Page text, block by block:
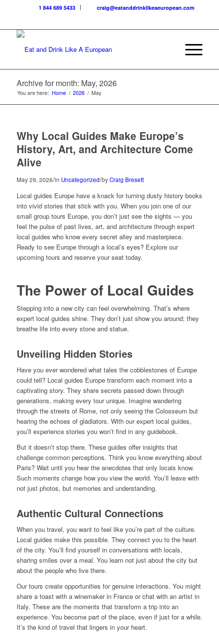
1 844 689 5433 craig@eatanddrinklikeaeuropean.com
Archive for month: May, 2026
You are here: Home / 2026 / May
Why Local Guides Make Europe’s
History, Art, and Architecture Come
Alive
May 29, 2026/in Uncategorized/byCraig Bresett
Local guides Europe have a knack for turning dusty history books
into vivid stories that stick with you. When you join one of our
small group tours Europe, you don’t just see the sights — you
feel the pulse of past lives, art, and architecture through expert
local guides who know every secret alley and masterpiece.
Ready to see Europe through a local’s eyes? Explore our
upcoming tours and reserve your seat today.
The Power of Local Guides
Stepping into a new city can feel overwhelming. That’s where
expert local guides shine. They don’t just show you around; they
breathe life into every stone and statue.
Unveiling Hidden Stories
Have you ever wondered what tales the cobblestones of Europe
could tell? Local guides Europe transform each moment into a
captivating story. They share secrets passed down through
generations, making every tour unique. Imagine wandering
through the streets of Rome, not only seeing the Colosseum but
hearing the echoes of gladiators. With our expert local guides,
you’ll experience stories you won’t find in any guidebook.
But it doesn’t stop there. These guides offer insights that
challenge common perceptions. Think you know everything about
Paris? Wait until you hear the anecdotes that only locals know.
Such moments change how you view the world. You’ll leave with
not just photos, but memories and understanding.
Authentic Cultural Connections
When you travel, you want to feel like you’re part of the culture.
Local guides make this possible. They connect you to the heart
of the city. You’ll find yourself in conversations with locals,
sharing smiles over a meal. You learn not just about the city but
about the people who live there.
Our tours create opportunities for genuine interactions. You might
share a toast with a winemaker in France or chat with an artist in
Italy. These are the moments that transform a trip into an
experience. You become part of the place, even if just for a while.
It’s the kind of travel that lingers in your heart.